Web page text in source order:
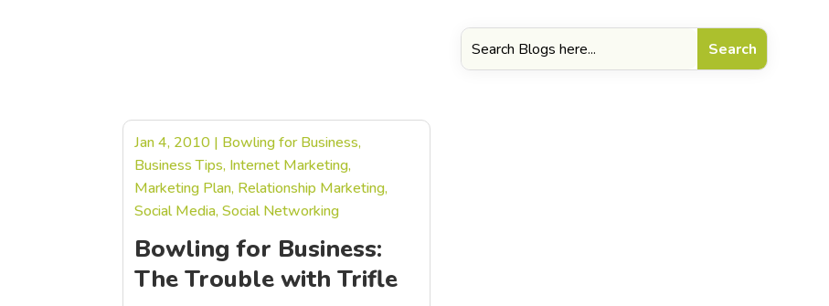
Bowling for Business:
The Trouble with Trifle
Jan 4, 2010 | Bowling for Business,
Business Tips, Internet Marketing,
Marketing Plan, Relationship Marketing,
Social Media,Social Networking